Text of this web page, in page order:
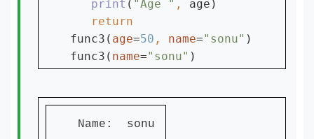
print ( "Age " , age)
func3( age=50 , name="sonu" )
func3( name="sonu"
Name: sonu